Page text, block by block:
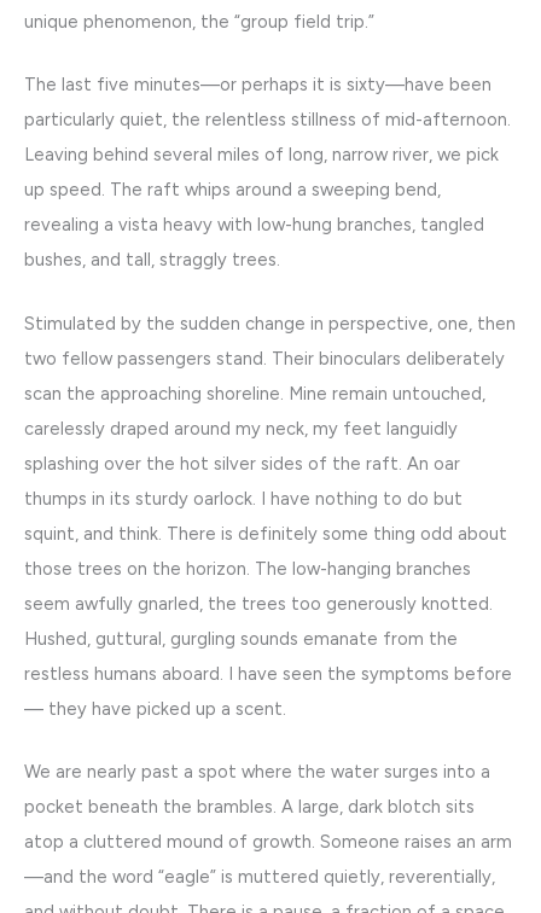
unique phenomenon, the “group field trip.”
The last five minutes—or perhaps it is sixty—have been
particularly quiet, the relentless stillness of mid-afternoon.
Leaving behind several miles of long, narrow river, we pick
up speed. The raft whips around a sweeping bend,
revealing a vista heavy with low-hung branches, tangled
bushes, and tall, straggly trees.
Stimulated by the sudden change in perspective, one, then
two fellow passengers stand. Their binoculars deliberately
scan the approaching shoreline. Mine remain untouched,
carelessly draped around my neck, my feet languidly
splashing over the hot silver sides of the raft. An oar
thumps in its sturdy oarlock. I have nothing to do but
squint, and think. There is definitely some thing odd about
those trees on the horizon. The low-hanging branches
seem awfully gnarled, the trees too generously knotted.
Hushed, guttural, gurgling sounds emanate from the
restless humans aboard. I have seen the symptoms before
— they have picked up a scent.
We are nearly past a spot where the water surges into a
pocket beneath the brambles. A large, dark blotch sits
atop a cluttered mound of growth. Someone raises an arm
—and the word “eagle” is muttered quietly, reverentially,